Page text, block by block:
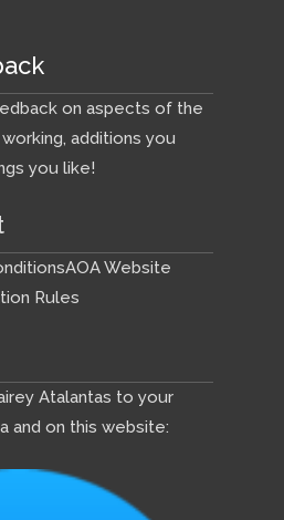
on aspects of the
additions you
you like!
AOA Website
Rules
Atalantas to your
and on this website: